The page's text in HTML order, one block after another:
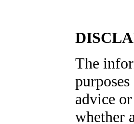
The
advice
whether